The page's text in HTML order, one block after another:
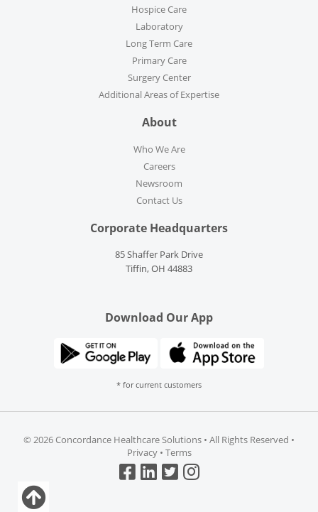
Hospice Care
Laboratory
Long Term Care
Primary Care
Surgery Center
Additional Areas of Expertise
About
Who We Are
Careers
Newsroom
Contact Us
Corporate Headquarters
85 Shaffer Park Drive
Tiffin, OH 44883
Download Our App
* for current customers
© 2026 Concordance Healthcare Solutions • All Rights Reserved •
Privacy• Terms